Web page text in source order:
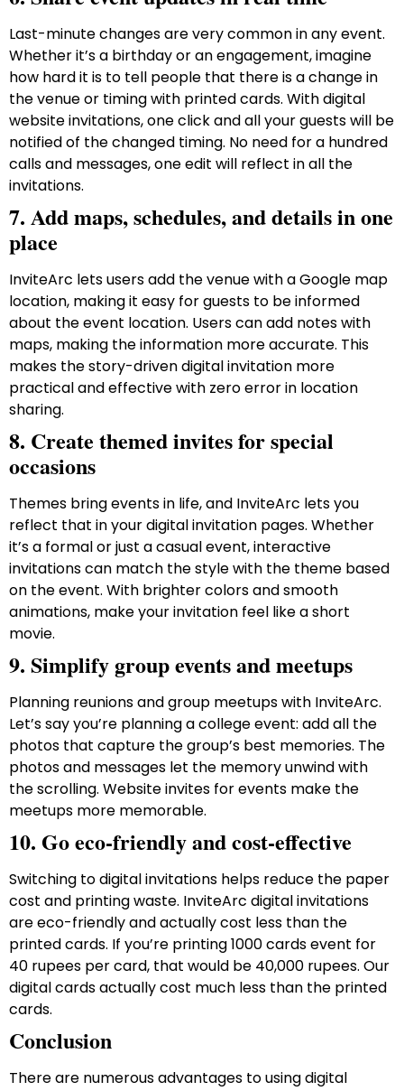
Last-minute changes are very common in any event.
Whether it’s a birthday or an engagement, imagine
how hard it is to tell people that there is a change in
the venue or timing with printed cards. With digital
website invitations, one click and all your guests will be
notified of the changed timing. No need for a hundred
calls and messages, one edit will reflect in all the
invitations.
7. Add maps, schedules, and details in one
place
InviteArc lets users add the venue with a Google map
location, making it easy for guests to be informed
about the event location. Users can add notes with
maps, making the information more accurate. This
makes the story-driven digital invitation more
practical and effective with zero error in location
sharing.
8. Create themed invites for special
occasions
Themes bring events in life, and InviteArc lets you
reflect that in your digital invitation pages. Whether
it’s a formal or just a casual event, interactive
invitations can match the style with the theme based
on the event. With brighter colors and smooth
animations, make your invitation feel like a short
movie.
9. Simplify group events and meetups
Planning reunions and group meetups with InviteArc.
Let’s say you’re planning a college event: add all the
photos that capture the group’s best memories. The
photos and messages let the memory unwind with
the scrolling. Website invites for events make the
meetups more memorable.
10. Go eco-friendly and cost-effective
Switching to digital invitations helps reduce the paper
cost and printing waste. InviteArc digital invitations
are eco-friendly and actually cost less than the
printed cards. If you’re printing 1000 cards event for
40 rupees per card, that would be 40,000 rupees. Our
digital cards actually cost much less than the printed
cards.
Conclusion
There are numerous advantages to using digital